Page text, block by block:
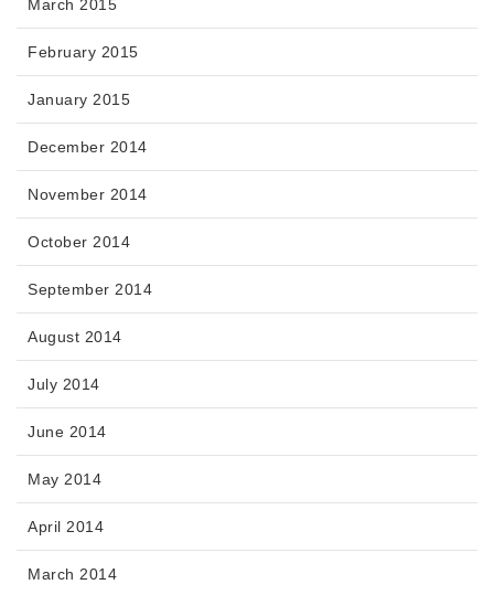
March 2015
February 2015
January 2015
December 2014
November 2014
October 2014
September 2014
August 2014
July 2014
June 2014
May 2014
April 2014
March 2014